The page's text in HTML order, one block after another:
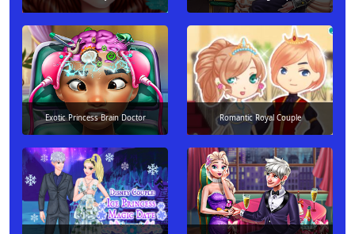
Exotic Princess Brain Doctor Romantic Royal Couple